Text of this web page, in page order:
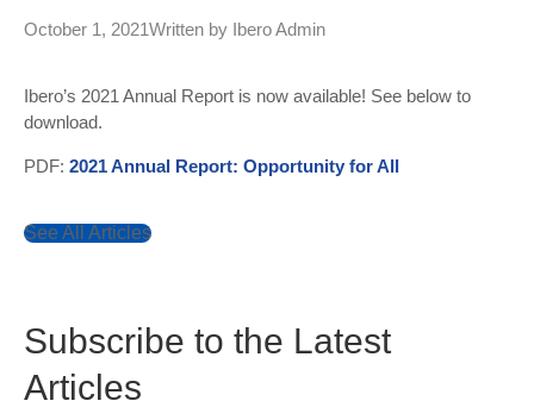
October 1, 2021Written by Ibero Admin
Ibero’s 2021 Annual Report is now available! See below to
download.
PDF: 2021 Annual Report: Opportunity for All
See All Articles
Subscribe to the Latest
Articles